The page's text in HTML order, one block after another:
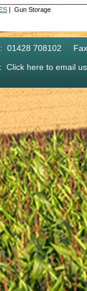
| Gun Storage
01428 708102
Click here to email us